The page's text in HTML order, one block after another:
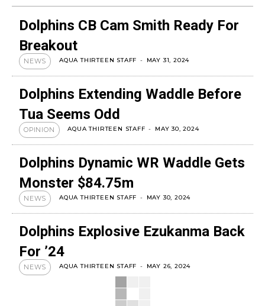
Dolphins CB Cam Smith Ready For
Breakout
NEWS AQUA THIRTEEN STAFF - MAY 31, 2024
Dolphins Extending Waddle Before
Tua Seems Odd
OPINION AQUA THIRTEEN STAFF - MAY 30, 2024
Dolphins Dynamic WR Waddle Gets
Monster $84.75m
NEWS AQUA THIRTEEN STAFF - MAY 30, 2024
Dolphins Explosive Ezukanma Back
For ’24
NEWS AQUA THIRTEEN STAFF - MAY 26, 2024